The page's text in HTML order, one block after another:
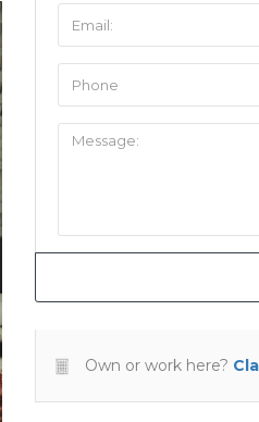
Own or work here?